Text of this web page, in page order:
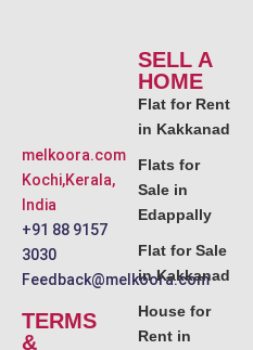
melkoora.com
Kochi,Kerala,
India
+91 88 9157
3030
Feedback@melkoora.com
TERMS
&
SELL A
HOME
Flat for Rent
in Kakkanad
Flats for
Sale in
Edappally
Flat for Sale
in Kakkanad
House for
Rent in